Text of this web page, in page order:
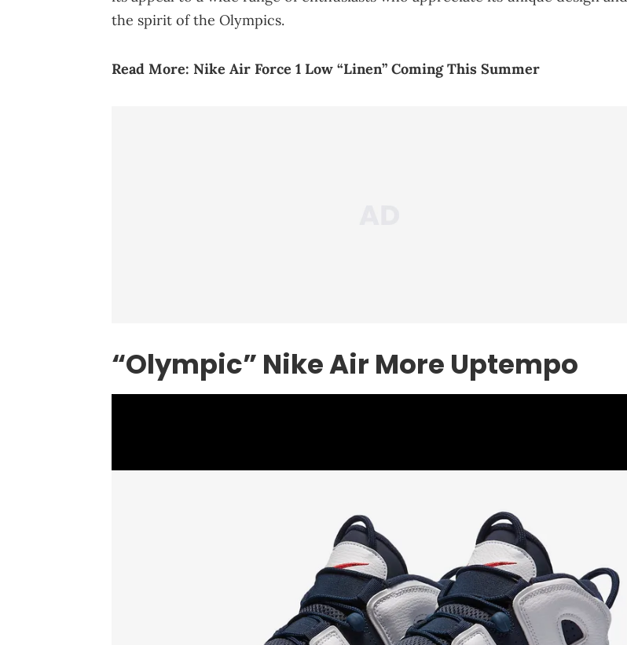
the spirit of the Olympics.
Read More: Nike Air Force 1 Low “Linen” Coming This Summer
“Olympic” NikeAir More Uptempo